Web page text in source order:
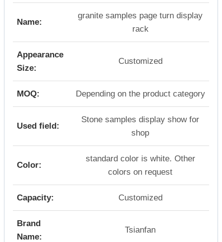
Name:
granite samples page turn display
rack
Appearance
Size:
Customized
MOQ: Depending on the product category
Used field:
Stone samples display show for
shop
Color:
standard color is white. Other
colors on request
Capacity: Customized
Brand
Name:
Tsianfan